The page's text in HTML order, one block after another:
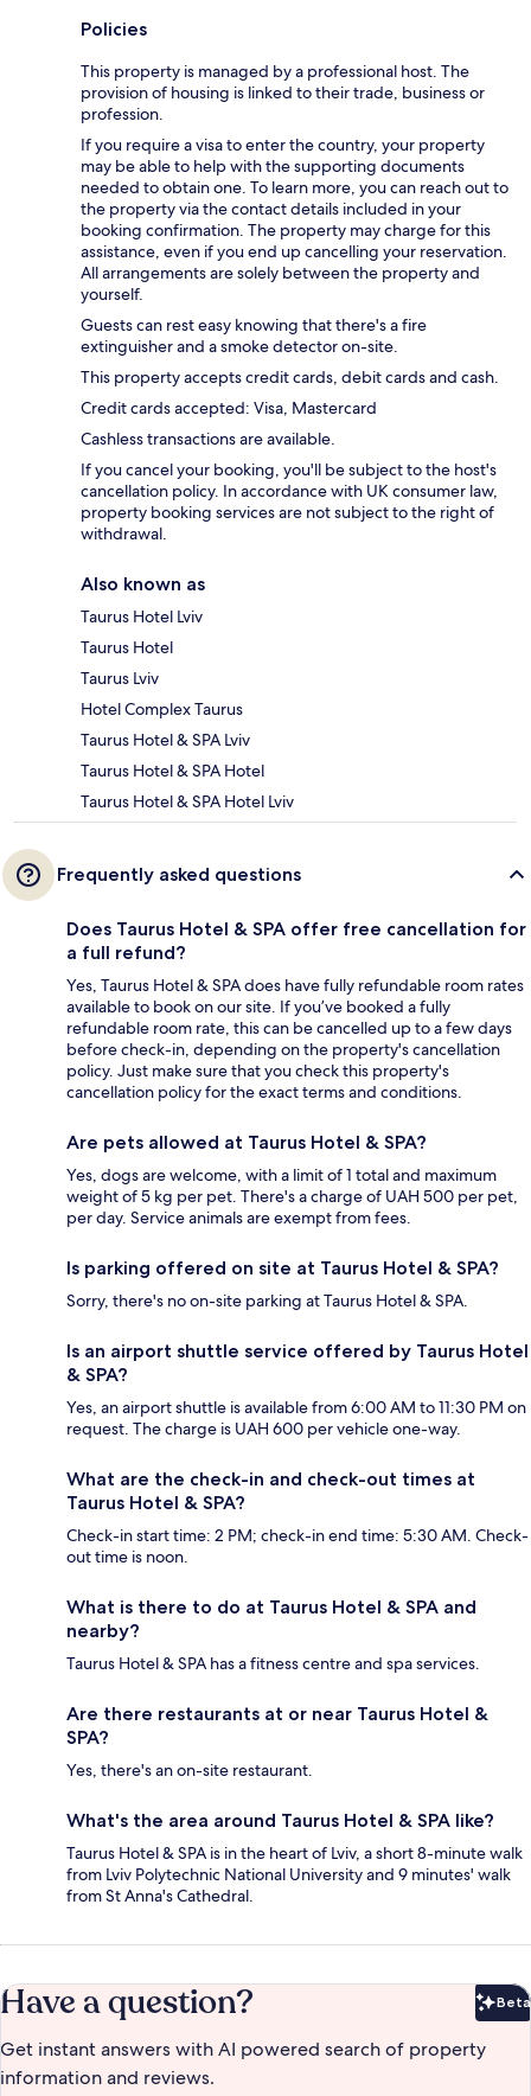
Policies
This property is managed by a professional host. The
provision of housing is linked to their trade, business or
profession.
If you require a visa to enter the country, your property
may be able to help with the supporting documents
needed to obtain one. To learn more, you can reach out to
the property via the contact details included in your
booking confirmation. The property may charge for this
assistance, even if you end up cancelling your reservation.
All arrangements are solely between the property and
yourself.
Guests can rest easy knowing that there's a fire
extinguisher and a smoke detector on-site.
This property accepts credit cards, debit cards and cash.
Credit cards accepted: Visa, Mastercard
Cashless transactions are available.
If you cancel your booking, you'll be subject to the host's
cancellation policy. In accordance with UK consumer law,
property booking services are not subject to the right of
withdrawal.
Also known as
Taurus Hotel Lviv
Taurus Hotel
Taurus Lviv
Hotel Complex Taurus
Taurus Hotel & SPA Lviv
Taurus Hotel & SPA Hotel
Taurus Hotel & SPA Hotel Lviv
Frequently asked questions
Does Taurus Hotel & SPA offer free cancellation for
a full refund?
Yes, Taurus Hotel & SPA does have fully refundable room rates
available to book on our site. If you’ve booked a fully
refundable room rate, this can be cancelled up to a few days
before check-in, depending on the property's cancellation
policy. Just make sure that you check this property's
cancellation policy for the exact terms and conditions.
Are pets allowed at Taurus Hotel & SPA?
Yes, dogs are welcome, with a limit of 1 total and maximum
weight of 5 kg per pet. There's a charge of UAH 500 per pet,
per day. Service animals are exempt from fees.
Is parking offered on site at Taurus Hotel & SPA?
Sorry, there's no on-site parking at Taurus Hotel & SPA.
Is an airport shuttle service offered by Taurus Hotel
& SPA?
Yes, an airport shuttle is available from 6:00 AM to 11:30 PM on
request. The charge is UAH 600 per vehicle one-way.
What are the check-in and check-out times at
Taurus Hotel & SPA?
Check-in start time: 2 PM; check-in end time: 5:30 AM. Check-
out time is noon.
What is there to do at Taurus Hotel & SPA and
nearby?
Taurus Hotel & SPA has a fitness centre and spa services.
Are there restaurants at or near Taurus Hotel &
SPA?
Yes, there's an on-site restaurant.
What's the area around Taurus Hotel & SPA like?
Taurus Hotel & SPA is in the heart of Lviv, a short 8-minute walk
from Lviv Polytechnic National University and 9 minutes' walk
from St Anna's Cathedral.
Have a question? Beta
Get instant answers with AI powered search of property
information and reviews.